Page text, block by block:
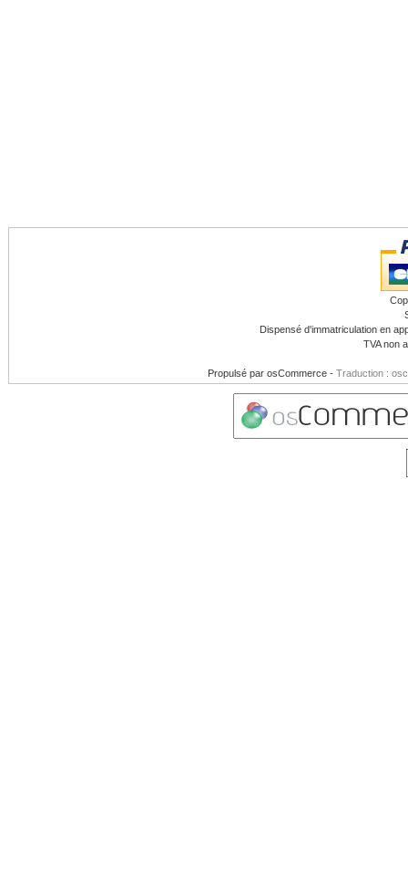
Dispensé d'immatriculation en
TVA non
Propulsé par osCommerce - Traduction :